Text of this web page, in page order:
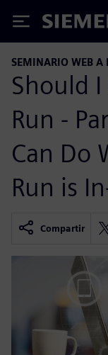
Siemens
SEMINARIO WEB A
Should
Run -
Can Do
Run is
Compartir